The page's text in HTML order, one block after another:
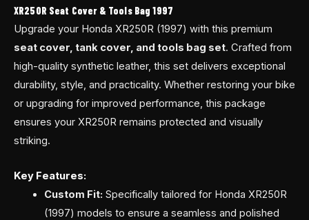
XR250R Seat Cover & Tools Bag 1997
Upgrade your Honda XR250R (1997) with this premium
seat cover, tank cover, and tools bag set. Crafted from
high-quality synthetic leather, this set delivers exceptional
durability, style, and practicality. Whether restoring your bike
or upgrading for improved performance, this package
ensures your XR250R remains protected and visually
striking.
Key Features:
Custom Fit: Specifically tailored for Honda XR250R
(1997) models to ensure a seamless and polished